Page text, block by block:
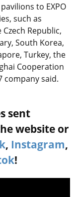
to EXPO
such as
Republic,
South Korea,
Turkey, the
Cooperation
company said.
sent
website or
, Instagram,
!